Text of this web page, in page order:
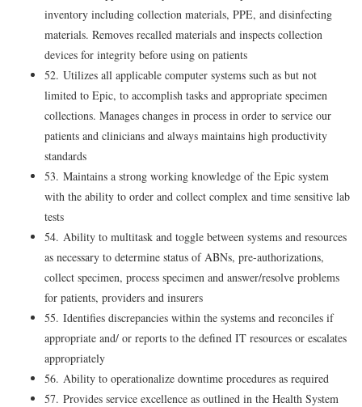
inventory including collection materials, PPE, and disinfecting
materials. Removes recalled materials and inspects collection
devices for integrity before using on patients
52. Utilizes all applicable computer systems such as but not
limited to Epic, to accomplish tasks and appropriate specimen
collections. Manages changes in process in order to service our
patients and clinicians and always maintains high productivity
standards
53. Maintains a strong working knowledge of the Epic system
with the ability to order and collect complex and time sensitive lab
tests
54. Ability to multitask and toggle between systems and resources
as necessary to determine status of ABNs, pre-authorizations,
collect specimen, process specimen and answer/resolve problems
for patients, providers and insurers
55. Identifies discrepancies within the systems and reconciles if
appropriate and/ or reports to the defined IT resources or escalates
appropriately
56. Ability to operationalize downtime procedures as required
57. Provides service excellence as outlined in the Health System